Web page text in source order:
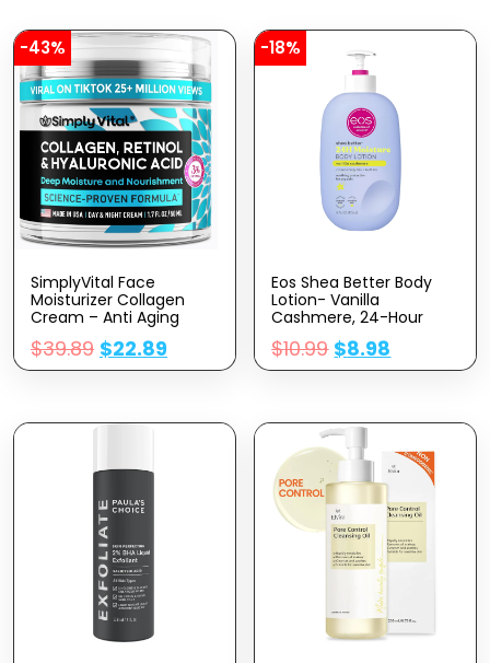
-43%
SimplyVital Face
Moisturizer Collagen
Cream – Anti Aging
Neck And Décolleté –
Made In USA Day & Night
Face Cream –
$39.89 $22.89
-18%
Eos Shea Better Body
Lotion- Vanilla
Cashmere, 24-Hour
Lightweight & Non-
Greasy, Made With
$10.99 $8.98